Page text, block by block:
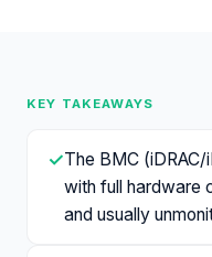
KEY TAKEAWAYS
✓The BMC (iDRAC/
with full hardware
and usually